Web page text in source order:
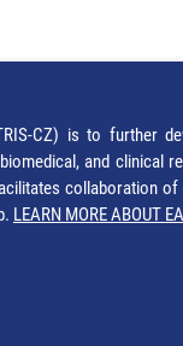
CZ) is to further
and clinical
collaboration
LEARN MORE ABOUT